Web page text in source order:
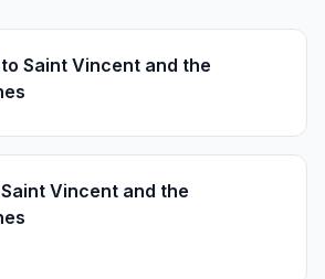
Saint Vincent and the
Vincent and the